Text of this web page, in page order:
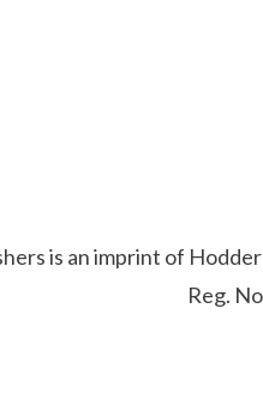
is an imprint of
Reg.